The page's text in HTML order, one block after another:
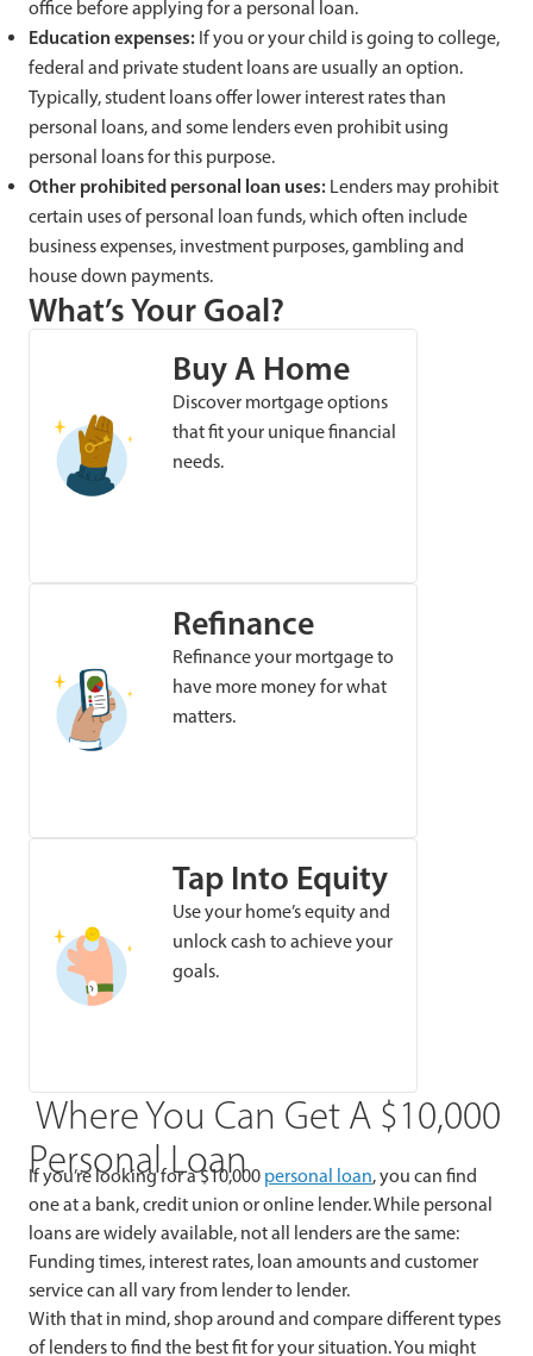
office before applying for a personal loan.
Education expenses: If you or your child is going to college,
federal and private student loans are usually an option.
Typically, student loans offer lower interest rates than
personal loans, and some lenders even prohibit using
personal loans for this purpose.
Other prohibited personal loan uses: Lenders may prohibit
certain uses of personal loan funds, which often include
business expenses, investment purposes, gambling and
house down payments.
What’s Your Goal?
Buy A Home
Discover mortgage options
that fit your unique financial
needs.
Refinance
Refinance your mortgage to
have more money for what
matters.
Tap Into Equity
Use your home’s equity and
unlock cash to achieve your
goals.
Where You Can Get A $10,000
Personal Loan
If you’re looking for a $10,000 personal loan, you can find
one at a bank, credit union or online lender. While personal
loans are widely available, not all lenders are the same:
Funding times, interest rates, loan amounts and customer
service can all vary from lender to lender.
With that in mind, shop around and compare different types
of lenders to find the best fit for your situation. You might